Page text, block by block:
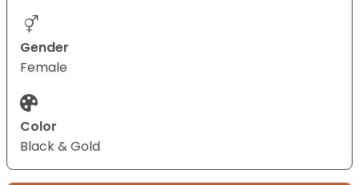
Gender
Female
Color
Black & Gold